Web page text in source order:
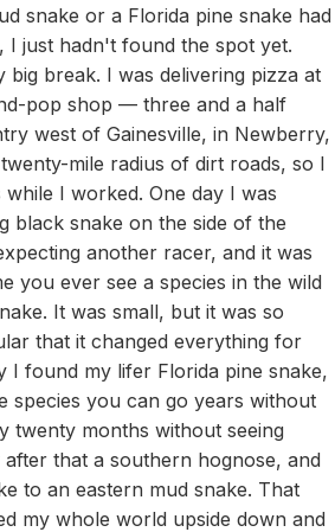
snake or a Florida pine snake had
I just hadn't found the spot yet.
big break. I was delivering pizza at
pop shop — three and a half
west of Gainesville, in Newberry,
mile radius of dirt roads, so I
I worked. One day I was
black snake on the side of the
another racer, and it was
you ever see a species in the wild
It was small, but it was so
that it changed everything for
I found my lifer Florida pine snake,
species you can go years without
months without seeing
that a southern hognose, and
to an eastern mud snake. That
my whole world upside down and